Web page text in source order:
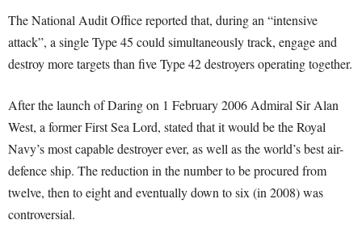
The National Audit Office reported that, during an “intensive
attack”, a single Type 45 could simultaneously track, engage and
destroy more targets than five Type 42 destroyers operating together.
After the launch of Daring on 1 February 2006 Admiral Sir Alan
West, a former First Sea Lord, stated that it would be the Royal
Navy’s most capable destroyer ever, as well as the world’s best air-
defence ship. The reduction in the number to be procured from
twelve, then to eight and eventually down to six (in 2008) was
controversial.